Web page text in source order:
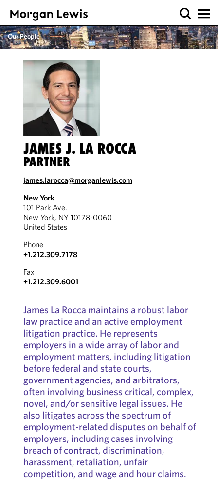
Our People
JAMES J. LA ROCCA
PARTNER
james.larocca@morganlewis.com
New York
101 Park Ave.
New York, NY 10178-0060
United States
Phone
+1.212.309.7178
Fax
+1.212.309.6001
James La Rocca maintains a robust labor
law practice and an active employment
litigation practice. He represents
employers in a wide array of labor and
employment matters, including litigation
before federal and state courts,
government agencies, and arbitrators,
often involving business critical, complex,
novel, and/or sensitive legal issues. He
also litigates across the spectrum of
employment-related disputes on behalf of
employers, including cases involving
breach of contract, discrimination,
harassment, retaliation, unfair
competition, and wage and hour claims.